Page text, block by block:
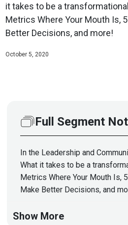
it takes to be a
Metrics Where Your Mouth Is,
Better Decisions, and more!
October 5, 2020
Full Segment
In the Leadership and
What it takes to be a
Metrics Where Your Mouth Is,
Make Better Decisions, and
Hosts
Show More